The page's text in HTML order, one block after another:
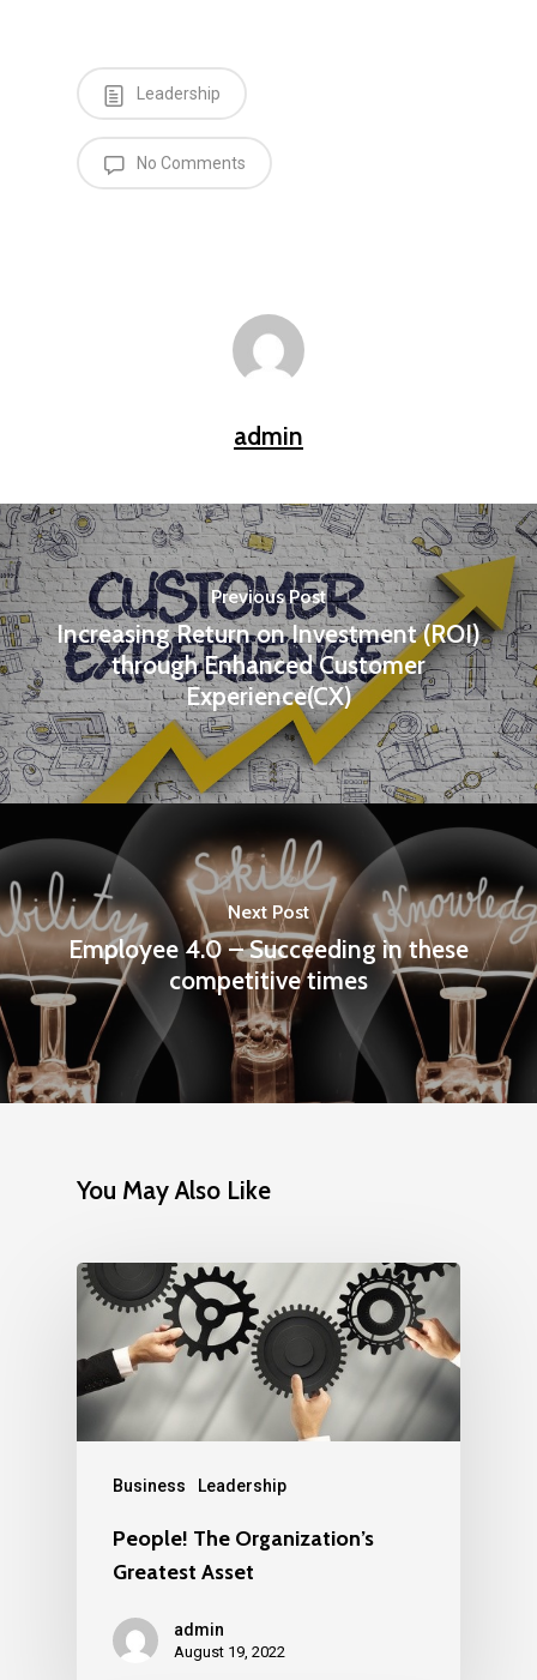
Leadership
No Comments
admin
Previous Post
Increasing Return on Investment (ROI)
through Enhanced Customer
Experience(CX)
Next Post
Employee 4.0 – Succeeding in these
competitive times
You May Also Like
Business Leadership
People! The Organization’s
Greatest Asset
admin
August 19, 2022